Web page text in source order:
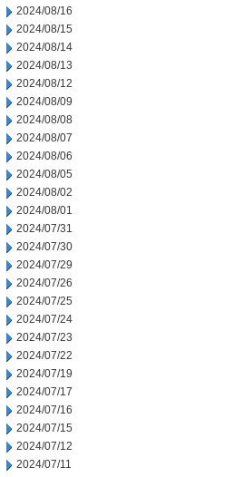
2024/08/16
2024/08/15
2024/08/14
2024/08/13
2024/08/12
2024/08/09
2024/08/08
2024/08/07
2024/08/06
2024/08/05
2024/08/02
2024/08/01
2024/07/31
2024/07/30
2024/07/29
2024/07/26
2024/07/25
2024/07/24
2024/07/23
2024/07/22
2024/07/19
2024/07/17
2024/07/16
2024/07/15
2024/07/12
2024/07/11